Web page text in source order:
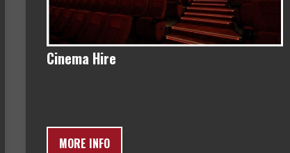
Cinema Hire
MORE INFO